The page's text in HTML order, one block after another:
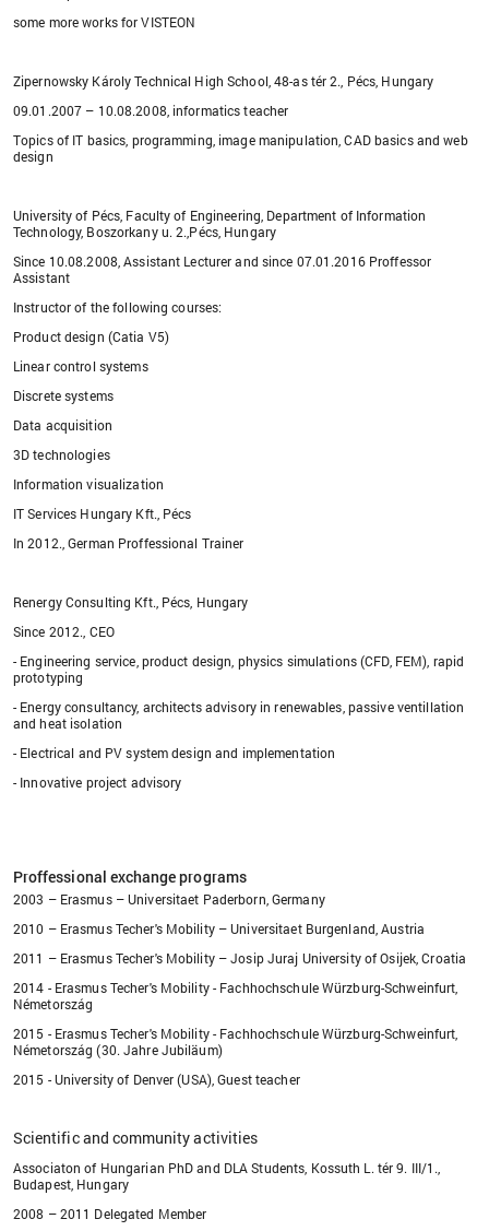
some more works for VISTEON
Zipernowsky Károly Technical High School, 48-as tér 2., Pécs, Hungary
09.01.2007 – 10.08.2008, informatics teacher
Topics of IT basics, programming, image manipulation, CAD basics and web
design
University of Pécs, Faculty of Engineering, Department of Information
Technology, Boszorkany u. 2.,Pécs, Hungary
Since 10.08.2008, Assistant Lecturer and since 07.01.2016 Proffessor
Assistant
Instructor of the following courses:
Product design (Catia V5)
Linear control systems
Discrete systems
Data acquisition
3D technologies
Information visualization
IT Services Hungary Kft., Pécs
In 2012., German Proffessional Trainer
Renergy Consulting Kft., Pécs, Hungary
Since 2012., CEO
- Engineering service, product design, physics simulations (CFD, FEM), rapid
prototyping
- Energy consultancy, architects advisory in renewables, passive ventillation
and heat isolation
- Electrical and PV system design and implementation
- Innovative project advisory
Proffessional exchange programs
2003 – Erasmus – Universitaet Paderborn, Germany
2010 – Erasmus Techer's Mobility – Universitaet Burgenland, Austria
2011 – Erasmus Techer's Mobility – Josip Juraj University of Osijek, Croatia
2014 - Erasmus Techer's Mobility - Fachhochschule Würzburg-Schweinfurt,
Németország
2015 - Erasmus Techer's Mobility - Fachhochschule Würzburg-Schweinfurt,
Németország (30. Jahre Jubiläum)
2015 - University of Denver (USA), Guest teacher
Scientific and community activities
Associaton of Hungarian PhD and DLA Students, Kossuth L. tér 9. III/1.,
Budapest, Hungary
2008 – 2011 Delegated Member